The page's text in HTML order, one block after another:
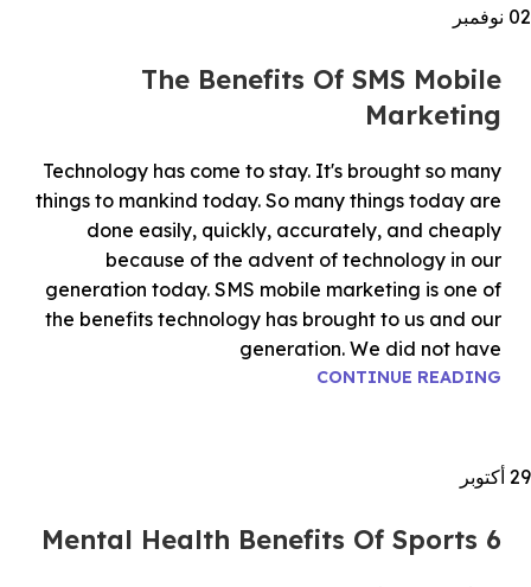
02 نوفمبر
The Benefits Of SMS Mobile
Marketing
Technology has come to stay. It's brought so many
things to mankind today. So many things today are
done easily, quickly, accurately, and cheaply
because of the advent of technology in our
generation today. SMS mobile marketing is one of
the benefits technology has brought to us and our
generation. We did not have
CONTINUE READING
29 أكتوبر
6 Mental Health Benefits Of Sports